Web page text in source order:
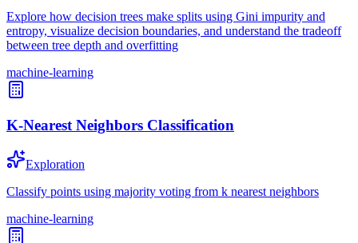
Explore how decision trees make splits using Gini impurity and
entropy, visualize decision boundaries, and understand the tradeoff
between tree depth and overfitting
machine-learning
K-Nearest Neighbors Classification
Exploration
Classify points using majority voting from k nearest neighbors
machine-learning